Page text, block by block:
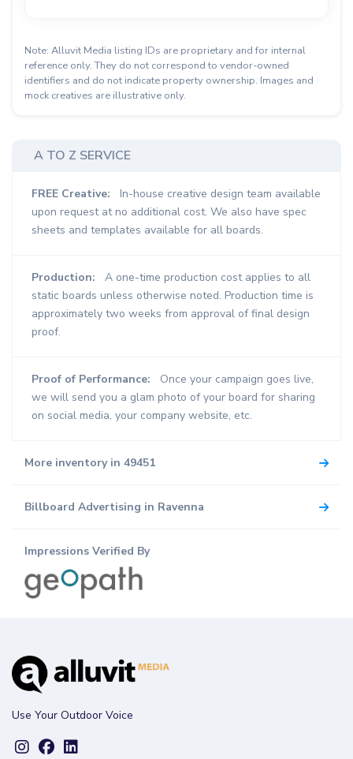
Note: Alluvit Media listing IDs are proprietary and for internal
reference only. They do not correspond to vendor-owned
identifiers and do not indicate property ownership. Images and
mock creatives are illustrative only.
A TO Z SERVICE
FREE Creative:
In-house creative design team available
upon request at no additional cost. We also have spec
sheets and templates available for all boards.
Production:
A one-time production cost applies to all
static boards unless otherwise noted. Production time is
approximately two weeks from approval of final design
proof.
Proof of Performance:
Once your campaign goes live,
we will send you a glam photo of your board for sharing
on social media, your company website, etc.
More inventory in 49451
Billboard Advertising in Ravenna
Impressions Verified By
Use Your Outdoor Voice